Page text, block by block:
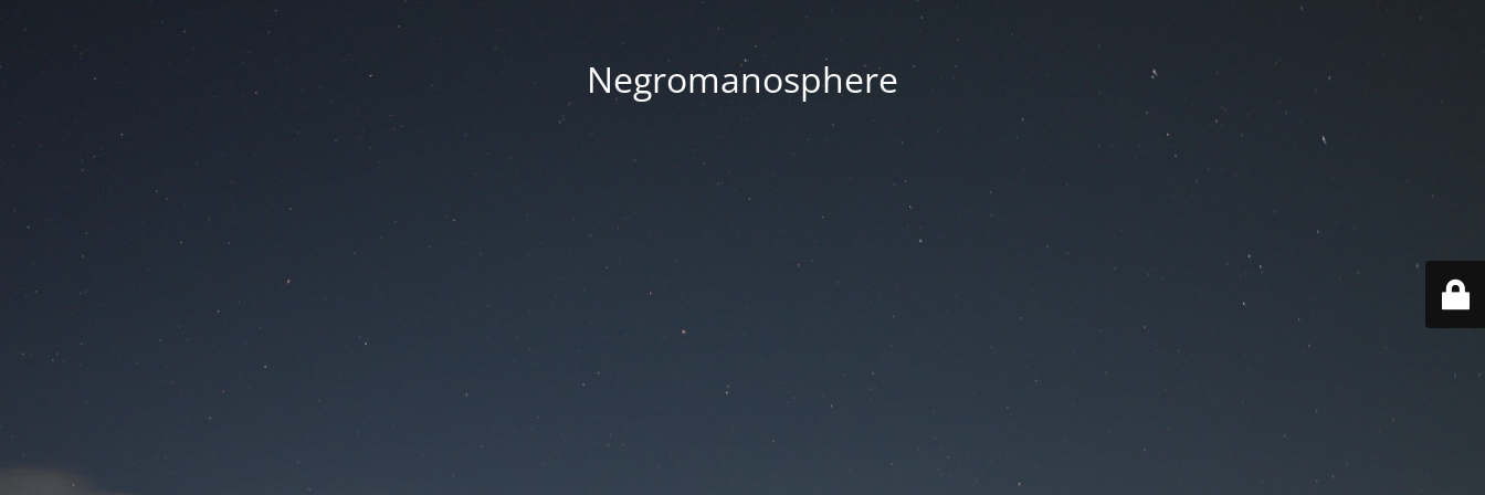
Negromanosphere